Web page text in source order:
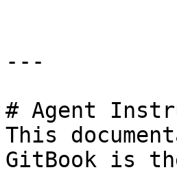
---
# Agent
This
GitBook is